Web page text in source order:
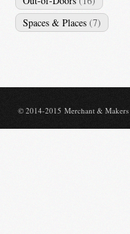
Spaces & Places (7)
© 2014-2015 Merchant & Makers